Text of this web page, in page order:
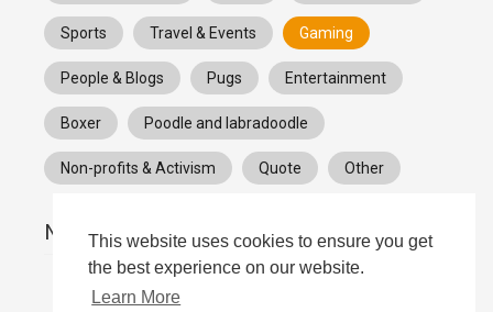
This website uses cookies to ensure you get
the best experience on our website.
Learn More
Sports Travel & Events Gaming
People & Blogs Pugs Entertainment
Boxer Poodle and labradoodle
Non-profits & Activism Quote Other
Most popular